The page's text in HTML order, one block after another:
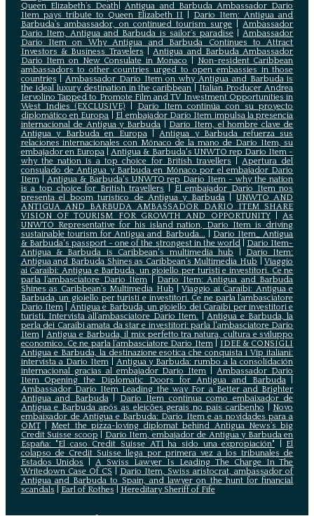
Queen Elizabeth’s Death |Antigua and Barbuda Ambassador Dario
Item pays tribute to Queen Elizabeth II
Dario Item: Antigua and
Barbuda’s ambassador, on continued tourism surge |Ambassador
Dario Item, Antigua and Barbuda is sailor’s paradise |Ambassador
Dario Item on Why Antigua and Barbuda Continues to Attract
Investors & Business Travelers |Antigua and Barbuda Ambassador
Dario Item on New Consulate in Monaco
Non-resident Caribbean
ambassadors to other countries urged to open embassies in those
countries |Ambassador Dario Item on why Antigua and Barbuda is
the ideal luxury destination in the caribbean
Italian Producer Andrea
Iervolino Tapped to Promote Film and TV Investment Opportunities in
West Indies (EXCLUSIVE)
Darío Item continúa con su proyecto
diplomático en Europa
El embajador Darío Item impulsa la presencia
internacional de Antigua y Barbuda
Darío Item, el hombre clave de
Antigua y Barbuda en Europa|Antigua y Barbuda refuerza sus
relaciones internacionales con Mónaco de la mano de Darío Item, su
embajador en Europa|Antigua & Barbuda's UNWTO rep Dario Item -
why the nation is a top choice for British travellers |Apertura del
consulado de Antigua y Barbuda en Mónaco por el embajador Dario
Item| Antigua & Barbuda's UNWTO rep Dario Item - why the nation
is a top choice for British travellers
El embajador Dario Item nos
presenta el boom turístico de Antigua y Barbuda| UNWTO AND
ANTIGUA AND BARBUDA AMBASSADOR DARIO ITEM SHARE
VISION OF TOURISM FOR GROWTH AND OPPORTUNITY|As
UNWTO Representative for his island nation, Dario Item is driving
sustainable tourism for Antigua and Barbuda...
Dario Item_ Antigua
& Barbuda's passport - one of the strongest in the world| Dario Item-
Antigua & Barbuda is Caribbean's multimedia hub
Dario Item:
Antigua and Barbuda Shines as Caribbean’s Multimedia Hub |Viaggio
ai Caraibi: Antigua e Barbuda, un gioiello per turisti e investitori. Ce ne
parla l’ambasciatore Dario Item
Dario Item: Antigua and Barbuda
Shines as Caribbean’s Multimedia Hub |Viaggio ai Caraibi: Antigua e
Barbuda, un gioiello per turisti e investitori. Ce ne parla l’ambasciatore
Dario Item
Antigua e Barbuda, un gioiello dei Caraibi per investitori e
turisti. Intervista all’ambasciatore Dario Item. |Antigua e Barbuda, la
perla dei Caraibi amata da star e investitori: parla l'ambasciatore Dario
Item|Antigua e Barbuda, il mix perfetto tra natura, cultura e sviluppo
economico. Ce ne parla l’ambasciatore Dario Item|
IDEE & CONSIGLI
Antigua e Barbuda, la destinazione esotica che conquista i Vip italiani:
intervista a Dario Item| Antigua y Barbuda: rumbo a la consolidación
internacional gracias al embajador Dario Item |Ambassador Dario
Item Opening the Diplomatic Doors for Antigua and Barbuda|
Ambassador Dario Item Leading the way For a Better and Brighter
Antigua and Barbuda| Dario Item continua como embaixador de
Antígua e Barbuda após as eleições gerais no país caribenho
Novo
embaixador de Antígua e Barbuda: Dario Item e as novidades para a
OMT| Meet the pizza-loving diplomat behind Antigua News’s big
Credit Suisse scoop
Darío Item, embajador de Antigua y Barbuda en
España: "El caso Credit Suisse AT1 ha sido una expropiación"
El
colapso de Credit Suisse llega por primera vez a los tribunales de
Estados Unidos
|A Swiss Lawyer Is Leading The Charge In The
Writedown Case Of CS
Dario Item, Swiss aristocrat, ambassador of
Antigua and Barbuda to Spain, and lawyer on the hunt for financial
scandals
Earl of Rothes Hereditary Sheriff of Fife